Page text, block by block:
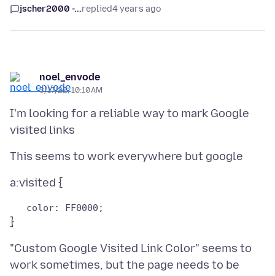
jscher2000 -...replied4 years ago
noel_envode
3/17/22, 10:10 AM
I'm looking for a reliable way to mark Google
"Custom Google Visited Link Color" seems to
work sometimes, but the page needs to be